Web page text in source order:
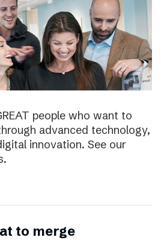
people who want to
advanced technology,
innovation. See our
to merge